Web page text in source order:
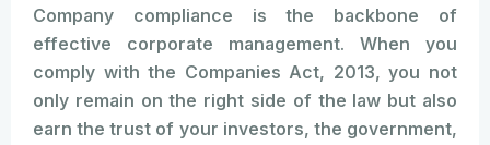
Company compliance is the backbone of
effective corporate management. When you
comply with the Companies Act, 2013, you not
only remain on the right side of the law but also
earn the trust of your investors, the government,